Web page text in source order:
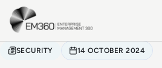
Skip to main content
SECURITY 14 OCTOBER 2024